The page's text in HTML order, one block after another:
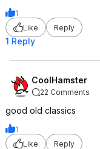
1
Like
Reply
1 Reply
CoolHamster
22 Comments
good old classics
1
Like
Reply